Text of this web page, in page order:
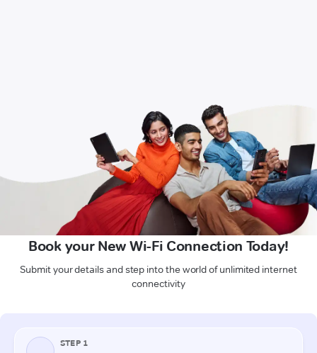
Book your New Wi-Fi Connection Today!
Submit your details and step into the world of unlimited internet
connectivity